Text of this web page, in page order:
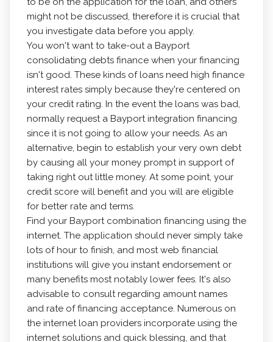
might not be discussed, therefore it is crucial that
you investigate data before you apply.
You won't want to take-out a Bayport
consolidating debts finance when your financing
isn't good. These kinds of loans need high finance
interest rates simply because they're centered on
your credit rating. In the event the loans was bad,
normally request a Bayport integration financing
since it is not going to allow your needs. As an
alternative, begin to establish your very own debt
by causing all your money prompt in support of
taking right out little money. At some point, your
credit score will benefit and you will are eligible
for better rate and terms.
Find your Bayport combination financing using the
internet. The application should never simply take
lots of hour to finish, and most web financial
institutions will give you instant endorsement or
many benefits most notably lower fees. It's also
advisable to consult regarding amount names
and rate of financing acceptance. Numerous on
the internet loan providers incorporate using the
internet solutions and quick blessing, and that